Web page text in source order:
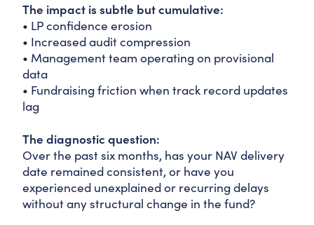
The impact is subtle but cumulative:
• LP confidence erosion
• Increased audit compression
• Management team operating on provisional
data
• Fundraising friction when track record updates
lag
The diagnostic question:
Over the past six months, has your NAV delivery
date remained consistent, or have you
experienced unexplained or recurring delays
without any structural change in the fund?